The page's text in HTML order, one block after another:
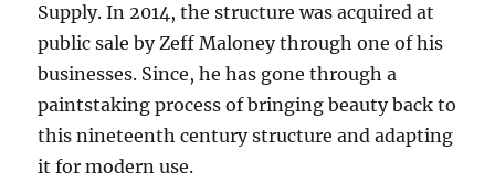
Supply. In 2014, the structure was acquired at
public sale by Zeff Maloney through one of his
businesses. Since, he has gone through a
paintstaking process of bringing beauty back to
this nineteenth century structure and adapting
it for modern use.